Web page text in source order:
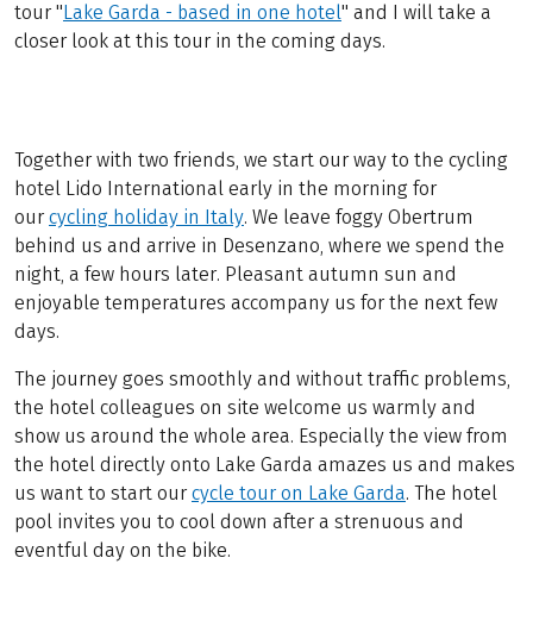
tour " Lake Garda - based in one hotel" and I will take a
closer look at this tour in the coming days.
Together with two friends, we start our way to the cycling
hotel Lido International early in the morning for
our cycling holiday in Italy. We leave foggy Obertrum
behind us and arrive in Desenzano, where we spend the
night, a few hours later. Pleasant autumn sun and
enjoyable temperatures accompany us for the next few
days.
The journey goes smoothly and without traffic problems,
the hotel colleagues on site welcome us warmly and
show us around the whole area. Especially the view from
the hotel directly onto Lake Garda amazes us and makes
us want to start our cycle tour on Lake Garda. The hotel
pool invites you to cool down after a strenuous and
eventful day on the bike.